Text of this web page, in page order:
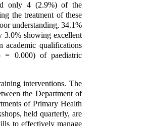
only 4 (2.9%) of the
the treatment of these
understanding, 34.1%
3.0% showing excellent
academic qualifications
= 0.000) of paediatric
interventions. The
the Department of
of Primary Health
held quarterly, are
to effectively manage